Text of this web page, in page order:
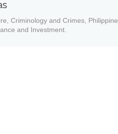
Criminology and Crimes, Philippine
and Investment.